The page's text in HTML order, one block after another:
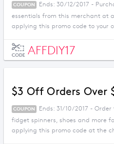
COUPON
Ends: 30/12/2017 -
essentials from this merchant at
applying this promo code to your
CODE AFFDIY17
$3 Off Orders Over
COUPON
Ends: 31/10/2017 -
fidget spinners, shoes and more
applying this promo code at the